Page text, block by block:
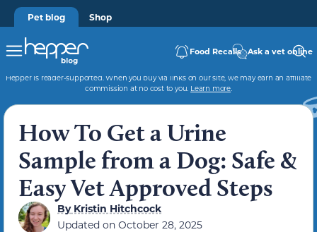
Pet blog Shop
Food Recalls Ask a vet online
Hepper is reader-supported. When you buy via links on our site, we may earn an affiliate
commission at no cost to you. Learn more.
How To Get a Urine
Sample from a Dog: Safe &
Easy Vet Approved Steps
ByKristin Hitchcock
Updated on October 28, 2025